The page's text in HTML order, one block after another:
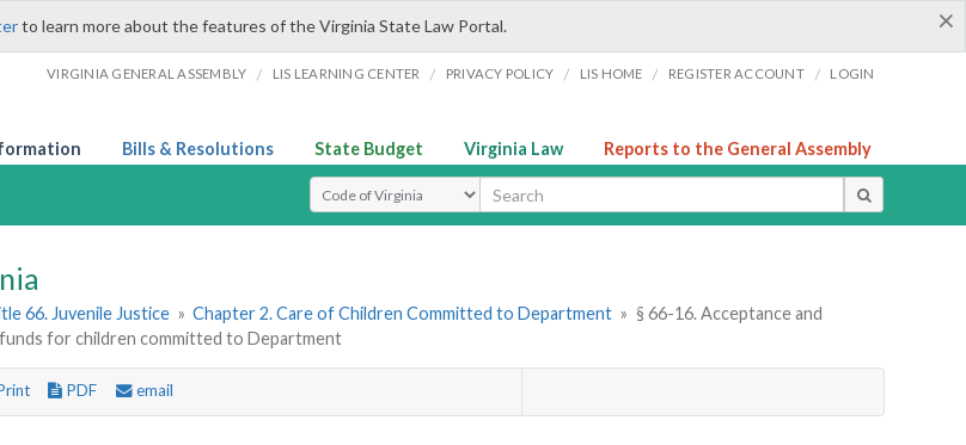
×
to learn more about the features of the Virginia State Law Portal.
VIRGINIA GENERAL ASSEMBLY / LIS LEARNING CENTER / PRIVACY POLICY / LIS HOME / REGISTER ACCOUNT / LOGIN
Bills & Resolutions State Budget Virginia Law Reports to the General Assembly
Select Search Type
66. Juvenile Justice » Chapter 2. Care of Children Committed to Department » § 66-16. Acceptance and
for children committed to Department
PDF email